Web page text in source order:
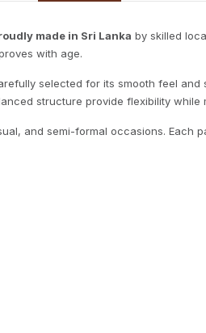
made in Sri Lanka by skilled
with age.
selected for its smooth feel
structure provide flexibility while
and semi-formal occasions.